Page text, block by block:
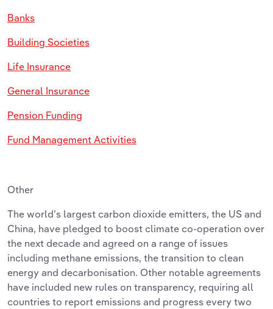
Banks
Building Societies
Life Insurance
General Insurance
Pension Funding
Fund Management Activities
Other
The world’s largest carbon dioxide emitters, the US and
China, have pledged to boost climate co-operation over
the next decade and agreed on a range of issues
including methane emissions, the transition to clean
energy and decarbonisation. Other notable agreements
have included new rules on transparency, requiring all
countries to report emissions and progress every two